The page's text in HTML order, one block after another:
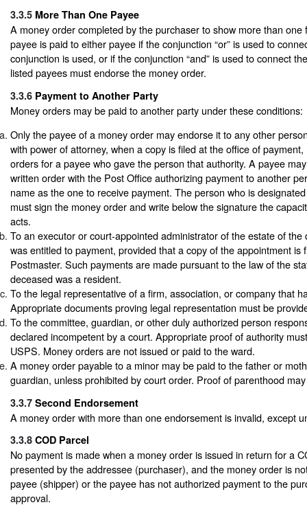
3.3.5 More Than One Payee
A money order completed by the purchaser to show more than one
payee is paid to either payee if the conjunction “or” is used to
conjunction is used, or if the conjunction “and” is used to connect
listed payees must endorse the money order.
3.3.6 Payment to Another Party
Money orders may be paid to another party under these conditions:
Only the payee of a money order may endorse it to any other
with power of attorney, when a copy is filed at the office of
orders for a payee who gave the person that authority. A payee
written order with the Post Office authorizing payment to another
name as the one to receive payment. The person who is
must sign the money order and write below the signature the
acts.
To an executor or court-appointed administrator of the estate of the
was entitled to payment, provided that a copy of the appointment is
Postmaster. Such payments are made pursuant to the law of the
deceased was a resident.
To the legal representative of a firm, association, or company that
Appropriate documents proving legal representation must be
To the committee, guardian, or other duly authorized person
declared incompetent by a court. Appropriate proof of authority
USPS. Money orders are not issued or paid to the ward.
A money order payable to a minor may be paid to the father or
guardian, unless prohibited by court order. Proof of parenthood
3.3.7 Second Endorsement
A money order with more than one endorsement is invalid, except
3.3.8 COD Parcel
No payment is made when a money order is issued in return for a
presented by the addressee (purchaser), and the money order is
payee (shipper) or the payee has not authorized payment to the
approval.